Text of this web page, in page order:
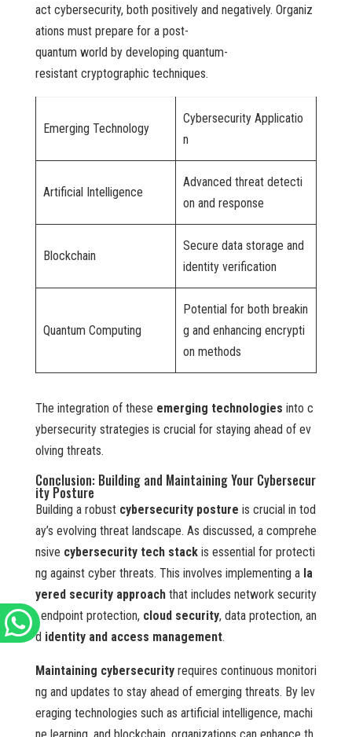
act cybersecurity, both positively and negatively. Organiz
ations must prepare for a post-
quantum world by developing quantum-
resistant cryptographic techniques.
Emerging Technology
Cybersecurity Applicatio
n
Artificial Intelligence
Advanced threat detecti
on and response
Blockchain
Secure data storage and
identity verification
Quantum Computing
Potential for both breakin
g and enhancing encrypti
on methods
The integration of these emerging technologies into c
ybersecurity strategies is crucial for staying ahead of ev
olving threats.
Conclusion: Building and Maintaining Your Cybersecur
ity Posture
Building a robust cybersecurity posture is crucial in tod
ay’s evolving threat landscape. As discussed, a comprehe
nsive cybersecurity tech stackis essential for protecti
ng against cyber threats. This involves implementing a la
yered security approachthat includes network security
, endpoint protection, cloud security, data protection, an
d identity and access management.
Maintaining cybersecurityrequires continuous monitori
ng and updates to stay ahead of emerging threats. By lev
eraging technologies such as artificial intelligence, machi